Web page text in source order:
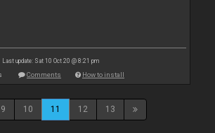
Last update: Sat 10 Oct 20 @ 8:21 pm
Comments How to install
9 10 11 12 13